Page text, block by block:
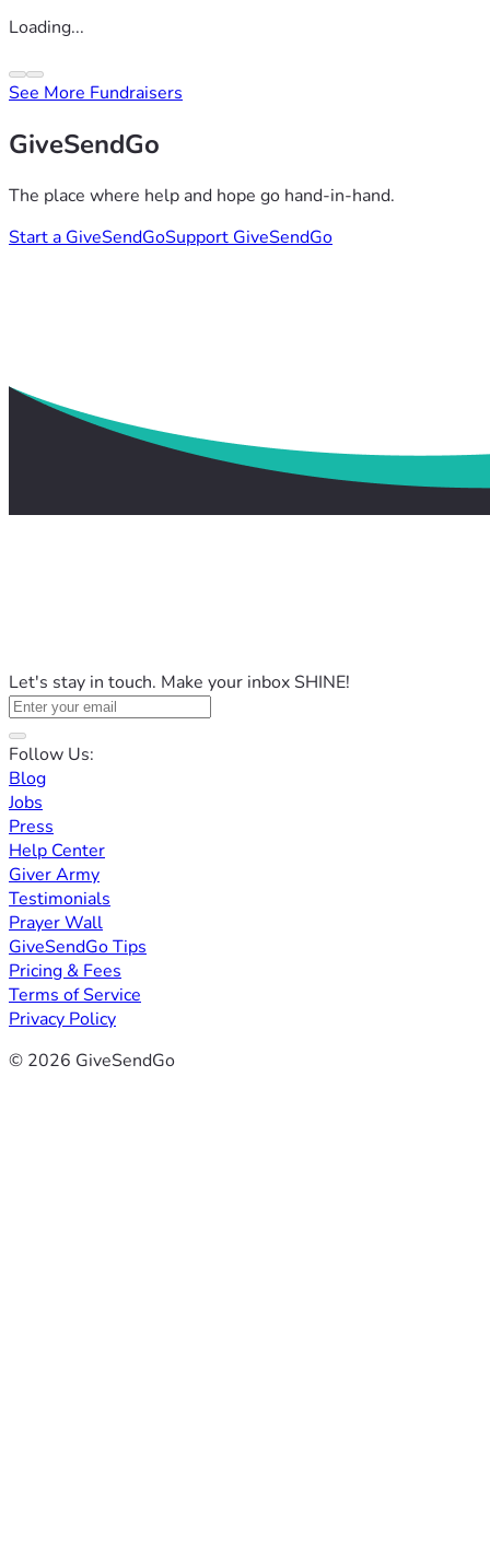
Loading...
See More Fundraisers
GiveSendGo
The place where help and hope go hand-in-hand.
Start a GiveSendGoSupport GiveSendGo
Let's stay in touch. Make your inbox SHINE!
Follow Us:
Blog
Jobs
Press
Help Center
Giver Army
Testimonials
Prayer Wall
GiveSendGo Tips
Pricing & Fees
Terms of Service
Privacy Policy
© 2026 GiveSendGo